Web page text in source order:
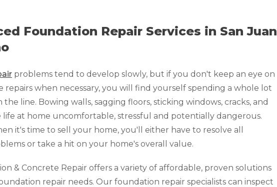
Foundation Repair Services in San Juan
problems tend to develop slowly, but if you don't keep an eye on
repairs when necessary, you will find yourself spending a whole lot
line. Bowing walls, sagging floors, sticking windows, cracks, and
life at home uncomfortable, stressful and potentially dangerous.
it's time to sell your home, you'll either have to resolve all
or take a hit on your home's overall value.
& Concrete Repair offers a variety of affordable, proven solutions
repair needs. Our foundation repair specialists can inspect